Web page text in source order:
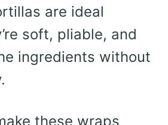
are ideal
soft, pliable, and
ingredients without
these wraps